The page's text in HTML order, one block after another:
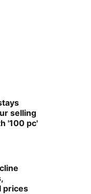
selling
'100 pc'
prices